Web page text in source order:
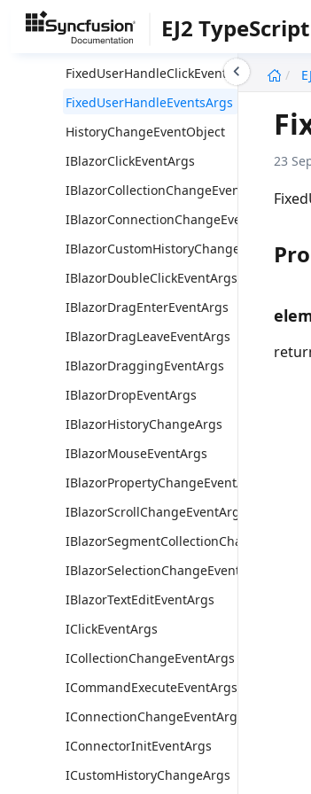
EJ2
ElementOffset
FixedUserHandleClickEventArgs
FixedUserHandleEventsArgs
HistoryChangeEventObject
IBlazorClickEventArgs
IBlazorCollectionChangeEventArgs
IBlazorConnectionChangeEventArgs
IBlazorCustomHistoryChangeArgs
IBlazorDoubleClickEventArgs
IBlazorDragEnterEventArgs
IBlazorDragLeaveEventArgs
IBlazorDraggingEventArgs
IBlazorDropEventArgs
IBlazorHistoryChangeArgs
IBlazorMouseEventArgs
IBlazorPropertyChangeEventArgs
IBlazorScrollChangeEventArgs
IBlazorSelectionChangeEventArgs
IBlazorTextEditEventArgs
IClickEventArgs
ICollectionChangeEventArgs
ICommandExecuteEventArgs
IConnectionChangeEventArgs
IConnectorInitEventArgs
ICustomHistoryChangeArgs
23